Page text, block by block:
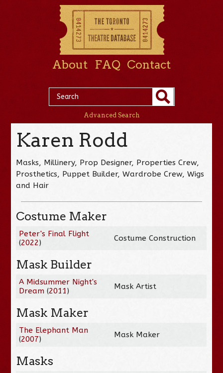
About FAQ Contact
Advanced Search
Karen Rodd
Masks, Millinery, Prop Designer, Properties Crew,
Prosthetics, Puppet Builder, Wardrobe Crew, Wigs
and Hair
Costume Maker
Peter's Final Flight
(2022) Costume Construction
Mask Builder
A Midsummer Night's
Dream (2011) Mask Artist
Mask Maker
The Elephant Man
(2007) Mask Maker
Masks